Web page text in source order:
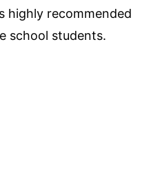
highly recommended
school students.